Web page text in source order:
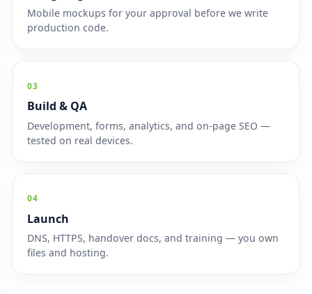
Mobile mockups for your approval before we write
production code.
03
Build & QA
Development, forms, analytics, and on-page SEO —
tested on real devices.
04
Launch
DNS, HTTPS, handover docs, and training — you own
files and hosting.